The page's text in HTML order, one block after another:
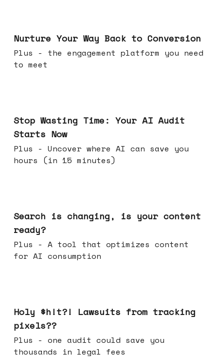
Nurture Your Way Back to Conversion
Plus - the engagement platform you need
to meet
Stop Wasting Time: Your AI Audit
Starts Now
Plus - Uncover where AI can save you
hours (in 15 minutes)
Search is changing, is your content
ready?
Plus - A tool that optimizes content
for AI consumption
Holy $h!t?! Lawsuits from tracking
pixels??
Plus - one audit could save you
thousands in legal fees